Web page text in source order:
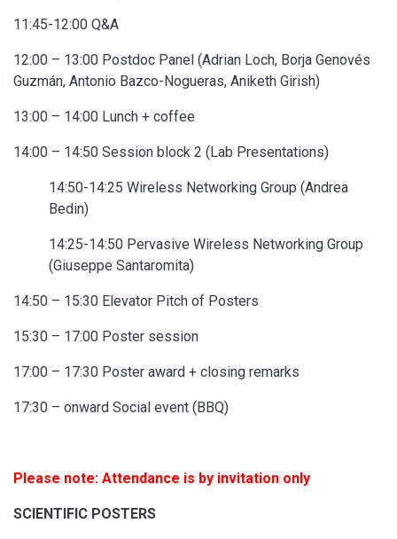
11:45-12:00 Q&A
12:00 – 13:00 Postdoc Panel (Adrian Loch, Borja Genovés
Guzmán, Antonio Bazco-Nogueras, Aniketh Girish)
13:00 – 14:00 Lunch + coffee
14:00 – 14:50 Session block 2 (Lab Presentations)
14:50-14:25 Wireless Networking Group (Andrea
Bedin)
14:25-14:50 Pervasive Wireless Networking Group
(Giuseppe Santaromita)
14:50 – 15:30 Elevator Pitch of Posters
15:30 – 17:00 Poster session
17:00 – 17:30 Poster award + closing remarks
17:30 – onward Social event (BBQ)
Please note: Attendance is by invitation only
SCIENTIFIC POSTERS